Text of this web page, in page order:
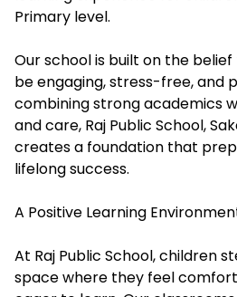
Primary level.
Our school is built on the
be engaging, stress-free, and
combining strong academics
and care, Raj Public School,
creates a foundation that
lifelong success.
A Positive Learning
At Raj Public School, children
space where they feel